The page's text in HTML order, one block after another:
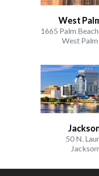
West
1665 Palm
West Palm
50 N.